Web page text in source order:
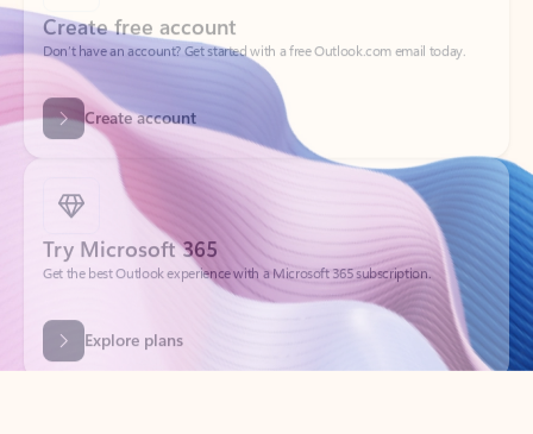
Create account
Try Microsoft 365
Get the best Outlook experience with a Microsoft 365 subscription.
Explore plans